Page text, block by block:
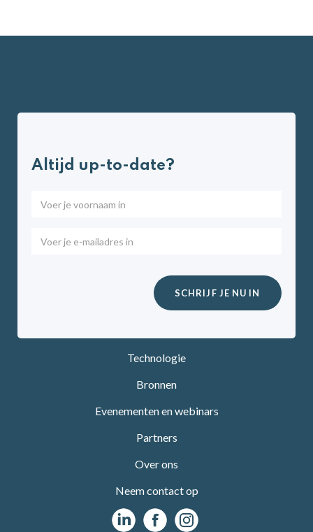
Altijd up-to-date?
Technologie
Bronnen
Evenementen en webinars
Partners
Over ons
Neem contact op